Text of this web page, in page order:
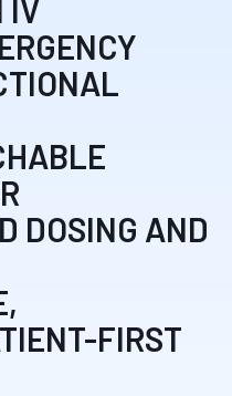
IV
DOSING AND
FIRST